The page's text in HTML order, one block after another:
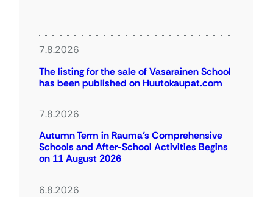
7.8.2026
The listing for the sale of Vasarainen School
has been published on Huutokaupat.com
7.8.2026
Autumn Term in Rauma’s Comprehensive
Schools and After-School Activities Begins
on 11 August 2026
6.8.2026